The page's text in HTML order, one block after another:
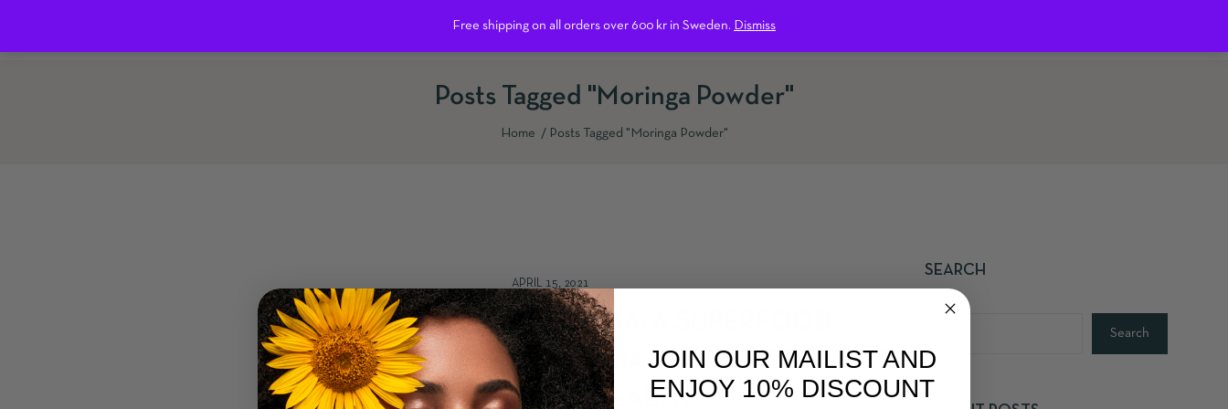
Free shipping on all orders over 600 kr in Sweden. Dismiss
Contact us
Posts Tagged "Moringa Powder"
Home Posts Tagged "Moringa Powder"
APRIL 15, 2021
MORINGA: A SUPERFOOD
WITH AMAZING BENEFITS FOR
YOUR HEALTH
SEARCH
Search
JOIN OUR MAILIST AND
ENJOY 10% DISCOUNT